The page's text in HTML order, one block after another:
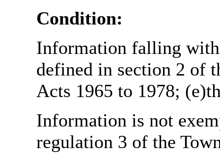
Condition:
Information falling
defined in section 2 of
Acts 1965 to 1978;
Information is not
regulation 3 of the